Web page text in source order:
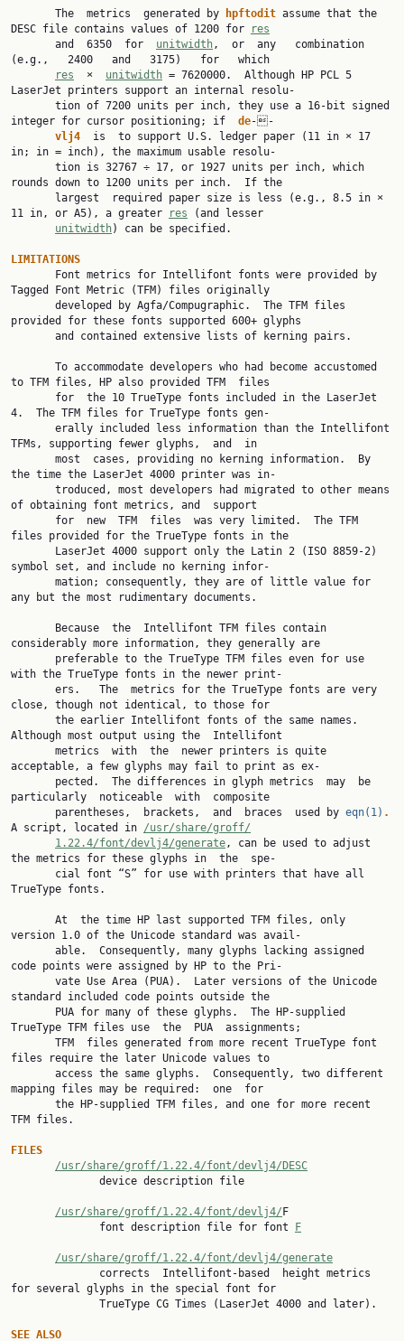
       The  metrics  generated by
hpftodit assume that the
DESC file contains values of 1200 for
res
       and  6350  for
unitwidth,  or  any   combination
(e.g.,   2400   and   3175)   for   which
res
  ×
unitwidth = 7620000.  Although HP PCL 5
LaserJet printers support an internal resolu‐
integer for cursor positioning; if de‐‐
vlj4
  is  to support U.S. ledger paper (11 in × 17
in; in = inch), the maximum usable resolu‐
rounds down to 1200 units per inch.  If the
11 in, or A5), a greater
res (and lesser
unitwidth) can be specified.
LIMITATIONS
Tagged Font Metric (TFM) files originally
provided for these fonts supported 600+ glyphs
to TFM files, HP also provided TFM  files
4.  The TFM files for TrueType fonts gen‐
TFMs, supporting fewer glyphs,  and  in
the time the LaserJet 4000 printer was in‐
of obtaining font metrics, and  support
files provided for the TrueType fonts in the
symbol set, and include no kerning infor‐
any but the most rudimentary documents.
considerably more information, they generally are
with the TrueType fonts in the newer print‐
close, though not identical, to those for
Although most output using the  Intellifont
acceptable, a few glyphs may fail to print as ex‐
particularly  noticeable  with  composite
       parentheses,  brackets,  and  braces  used by
eqn(1) .
A script, located in /usr/share/groff/
1.22.4/font/devlj4/generate, can be used to adjust
the metrics for these glyphs in  the  spe‐
TrueType fonts.
version 1.0 of the Unicode standard was avail‐
code points were assigned by HP to the Pri‐
standard included code points outside the
TrueType TFM files use  the  PUA  assignments;
files require the later Unicode values to
mapping files may be required:  one  for
TFM files.
FILES
/usr/share/groff/1.22.4/font/devlj4/DESC
/usr/share/groff/1.22.4/font/devlj4/ F
              font description file for font
F
/usr/share/groff/1.22.4/font/devlj4/generate
for several glyphs in the special font for
SEE ALSO